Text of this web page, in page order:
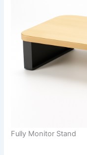
Fully Monitor Stand